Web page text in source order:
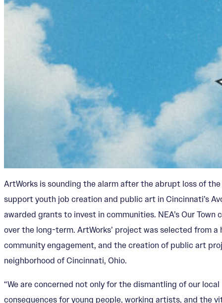
ArtWorks is sounding the alarm after the abrupt loss of
support youth job creation and public art in Cincinnati’s
awarded grants to invest in communities. NEA’s Our
over the long-term. ArtWorks’ project was selected from
community engagement, and the creation of public art
neighborhood of Cincinnati, Ohio.
“We are concerned not only for the dismantling of our
consequences for young people, working artists, and the